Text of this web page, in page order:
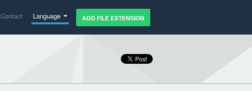
Contact Language ADD FILE EXTENSION